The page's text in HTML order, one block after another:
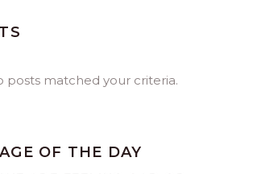
posts matched your criteria.
OF THE DAY